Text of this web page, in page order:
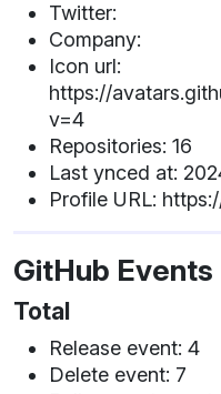
Twitter:
Company:
Icon url:
https://
v=4
Repositories: 16
Last ynced at:
Profile URL:
GitHub Events
Total
Release event: 4
Delete event: 7